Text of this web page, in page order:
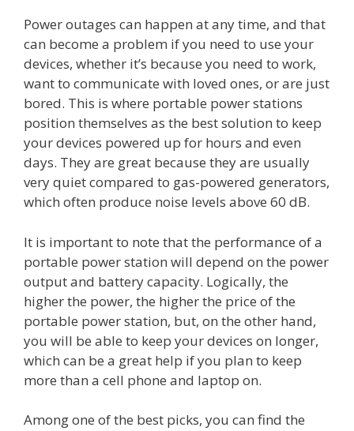
Power outages can happen at any time, and that
can become a problem if you need to use your
devices, whether it’s because you need to work,
want to communicate with loved ones, or are just
bored. This is where portable power stations
position themselves as the best solution to keep
your devices powered up for hours and even
days. They are great because they are usually
very quiet compared to gas-powered generators,
which often produce noise levels above 60 dB.
It is important to note that the performance of a
portable power station will depend on the power
output and battery capacity. Logically, the
higher the power, the higher the price of the
portable power station, but, on the other hand,
you will be able to keep your devices on longer,
which can be a great help if you plan to keep
more than a cell phone and laptop on.
Among one of the best picks, you can find the